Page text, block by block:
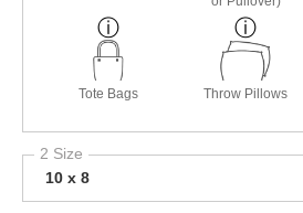
Tote Bags Throw Pillows
2 Size
10 x 8